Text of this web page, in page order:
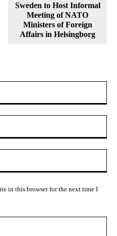
Sweden to Host Informal
Meeting of NATO
Ministers of Foreign
Affairs in Helsingborg
in this browser for the next time I